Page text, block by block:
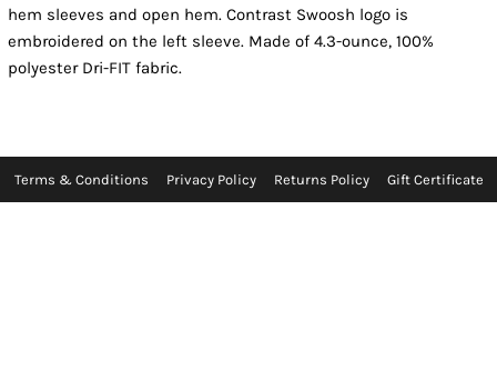
hem sleeves and open hem. Contrast Swoosh logo is
embroidered on the left sleeve. Made of 4.3-ounce, 100%
polyester Dri-FIT fabric.
Terms & Conditions Privacy Policy Returns Policy Gift Certificate